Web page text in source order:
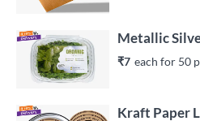
Metallic
₹7 each for 50
Kraft Paper